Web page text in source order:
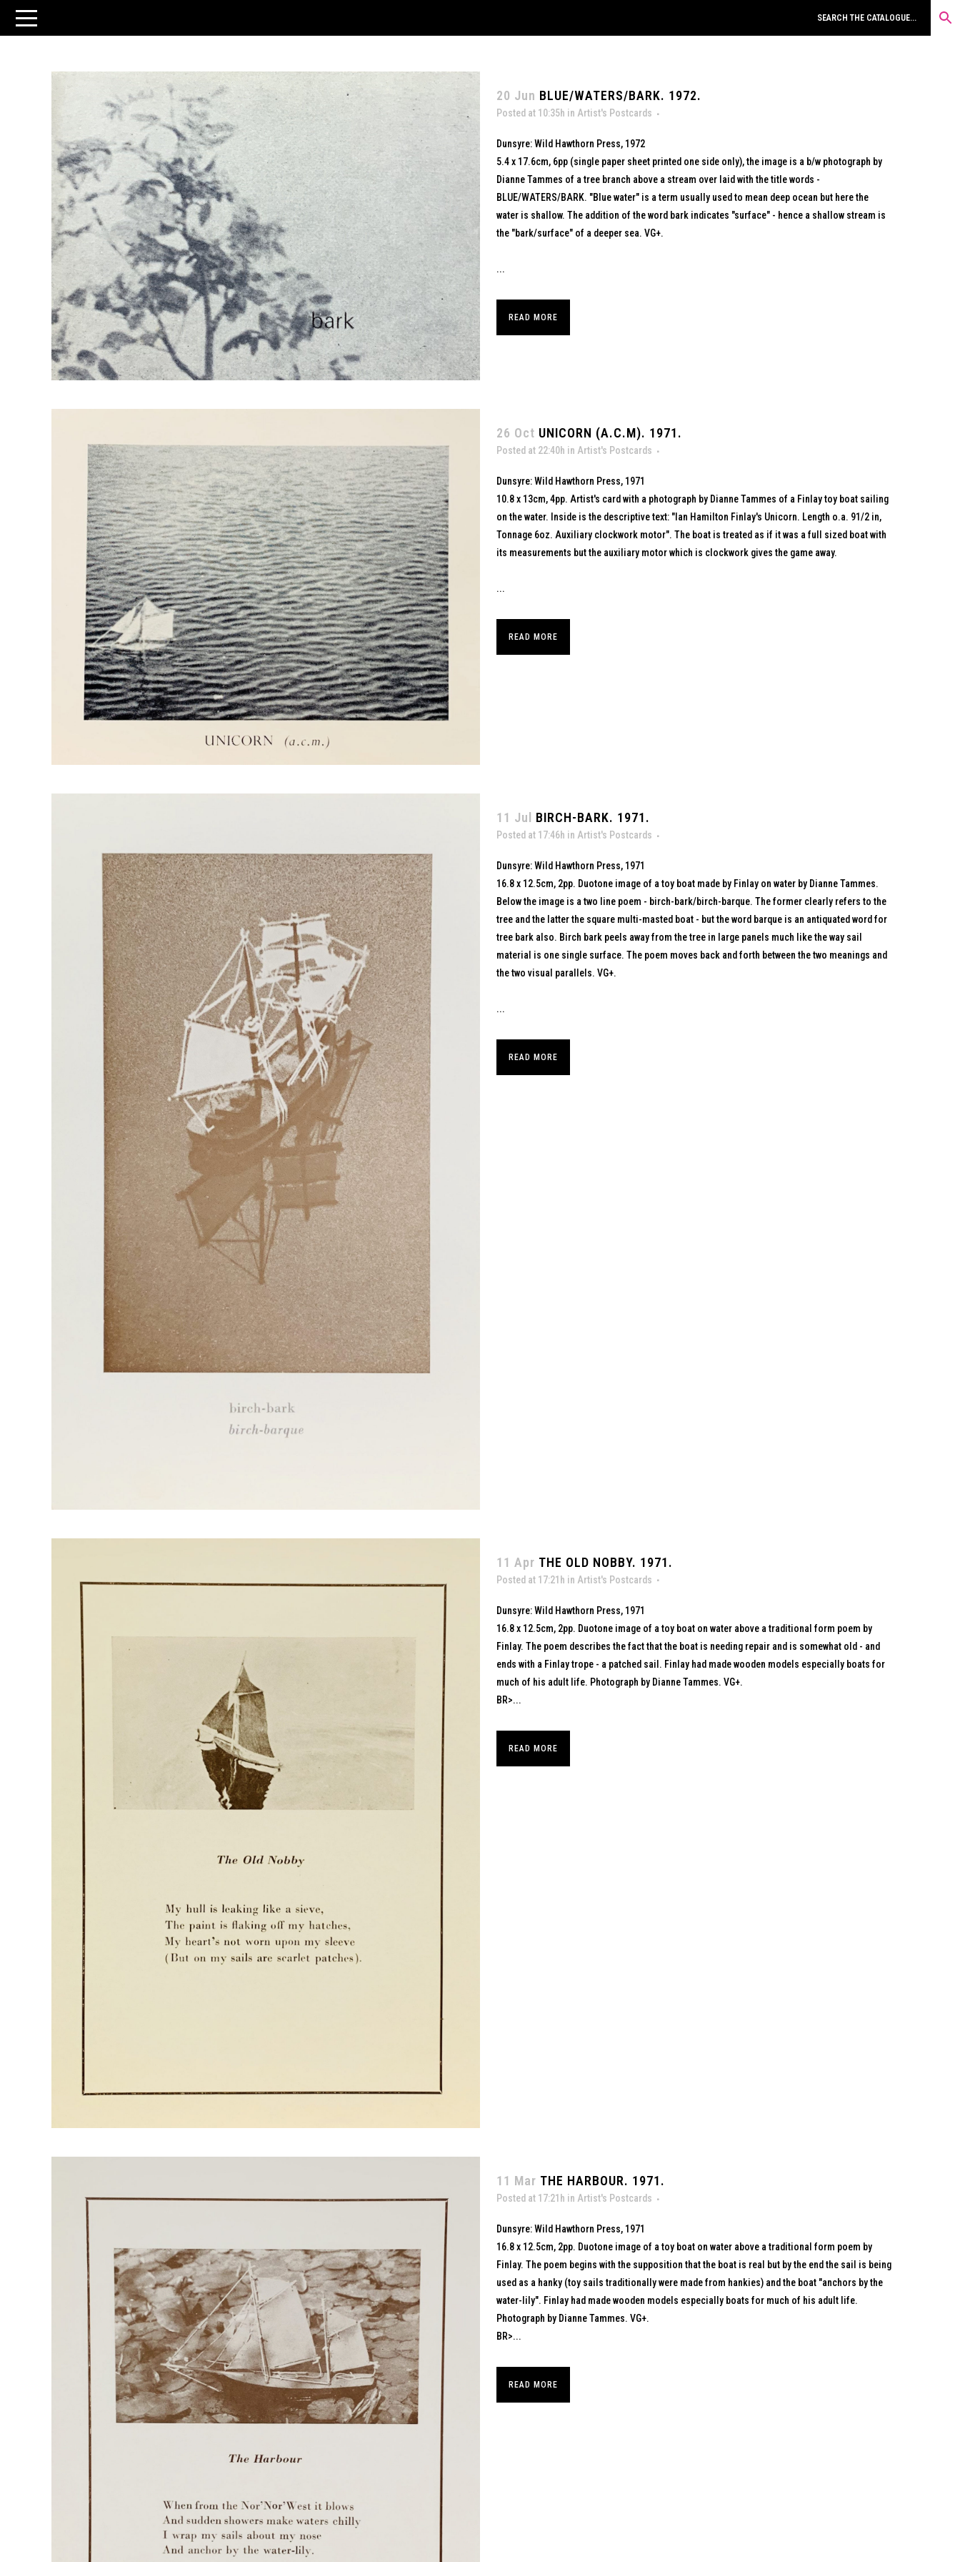
20 Jun BLUE/WATERS/BARK. 1972.
Posted at 10:35h in Artist's Postcards
Dunsyre: Wild Hawthorn Press, 1972
5.4 x 17.6cm, 6pp (single paper sheet printed one side only), the image is a b/w photograph by
Dianne Tammes of a tree branch above a stream over laid with the title words -
BLUE/WATERS/BARK. "Blue water" is a term usually used to mean deep ocean but here the
water is shallow. The addition of the word bark indicates "surface" - hence a shallow stream is
the "bark/surface" of a deeper sea. VG+.
...
READ MORE
26 Oct UNICORN (A.C.M). 1971.
Posted at 22:40h in Artist's Postcards
Dunsyre: Wild Hawthorn Press, 1971
10.8 x 13cm, 4pp. Artist's card with a photograph by Dianne Tammes of a Finlay toy boat sailing
on the water. Inside is the descriptive text: "Ian Hamilton Finlay's Unicorn. Length o.a. 91/2 in,
Tonnage 6oz. Auxiliary clockwork motor". The boat is treated as if it was a full sized boat with
its measurements but the auxiliary motor which is clockwork gives the game away.
...
READ MORE
11 Jul BIRCH-BARK. 1971.
Posted at 17:46h in Artist's Postcards
Dunsyre: Wild Hawthorn Press, 1971
16.8 x 12.5cm, 2pp. Duotone image of a toy boat made by Finlay on water by Dianne Tammes.
Below the image is a two line poem - birch-bark/birch-barque. The former clearly refers to the
tree and the latter the square multi-masted boat - but the word barque is an antiquated word for
tree bark also. Birch bark peels away from the tree in large panels much like the way sail
material is one single surface. The poem moves back and forth between the two meanings and
the two visual parallels. VG+.
...
READ MORE
11 Apr THE OLD NOBBY. 1971.
Posted at 17:21h in Artist's Postcards
Dunsyre: Wild Hawthorn Press, 1971
16.8 x 12.5cm, 2pp. Duotone image of a toy boat on water above a traditional form poem by
Finlay. The poem describes the fact that the boat is needing repair and is somewhat old - and
ends with a Finlay trope - a patched sail. Finlay had made wooden models especially boats for
much of his adult life. Photograph by Dianne Tammes. VG+.
BR>...
READ MORE
11 Mar THE HARBOUR. 1971.
Posted at 17:21h in Artist's Postcards
Dunsyre: Wild Hawthorn Press, 1971
16.8 x 12.5cm, 2pp. Duotone image of a toy boat on water above a traditional form poem by
Finlay. The poem begins with the supposition that the boat is real but by the end the sail is being
used as a hanky (toy sails traditionally were made from hankies) and the boat "anchors by the
water-lily". Finlay had made wooden models especially boats for much of his adult life.
Photograph by Dianne Tammes. VG+.
BR>...
READ MORE